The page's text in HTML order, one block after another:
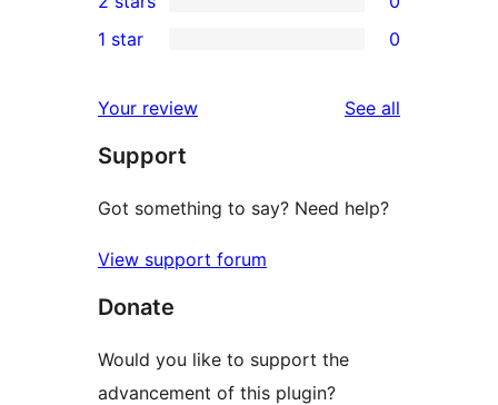
star
reviews
3-
star
2-
reviews
star
reviews
1 star 0
Your review See all
Support
Got something to say? Need help?
View support forum
Donate
Would you like to support the
advancement of this plugin?